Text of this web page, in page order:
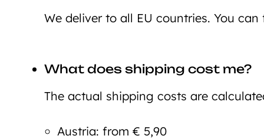
We deliver to all EU countries. You
What does shipping cost me?
The actual shipping costs are
Austria: from € 5,90